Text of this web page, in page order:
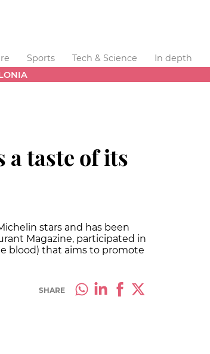
Sports Tech & Science
In depth
a taste of its
stars and has been
Magazine, participated in
blood) that aims to promote
SHARE